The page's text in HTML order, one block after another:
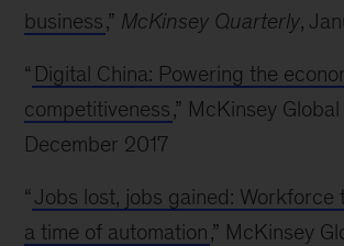
business,” McKinsey Quarterly,
“ Digital China: Powering the
competitiveness,” McKinsey
December 2017
“ Jobs lost, jobs gained: Workforce
a time of automation,” McKinsey